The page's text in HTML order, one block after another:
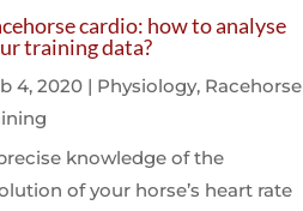
cardio: how to analyse
training data?
4, 2020| Physiology, Racehorse
knowledge of the
of your horse’s heart rate